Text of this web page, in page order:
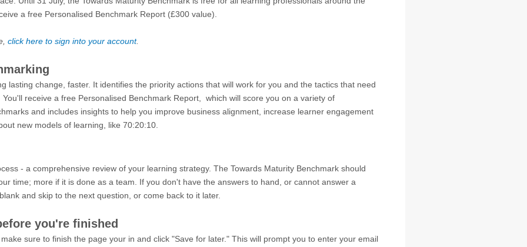
a free Personalised Benchmark Report (£300 value).
click here to sign into your account.
lasting change, faster. It identifies the priority actions that will work for you and the tactics that need
receive a free Personalised Benchmark Report, which will score you on a variety of
and includes insights to help you improve business alignment, increase learner engagement
new models of learning, like 70:20:10.
- a comprehensive review of your learning strategy. The Towards Maturity Benchmark should
time; more if it is done as a team. If you don't have the answers to hand, or cannot answer a
and skip to the next question, or come back to it later.
you're finished
sure to finish the page your in and click "Save for later." This will prompt you to enter your email